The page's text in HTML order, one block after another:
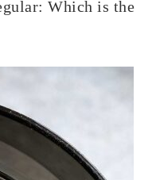
Which is the